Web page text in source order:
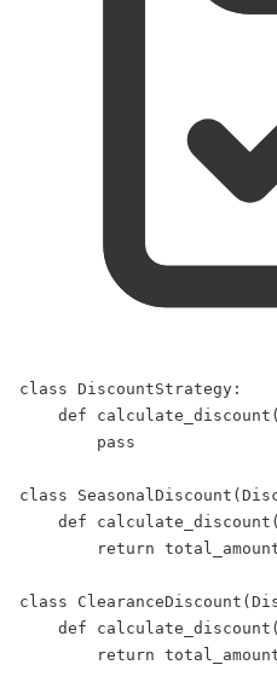
class DiscountStrategy :
def
calculate_discount (
pass
class SeasonalDiscount (
def
calculate_discount (
return
class ClearanceDiscount (
def
calculate_discount (
return